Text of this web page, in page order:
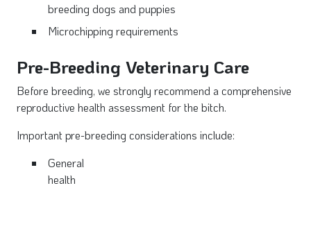
breeding dogs and puppies
Microchipping requirements
Pre-Breeding Veterinary Care
Before breeding, we strongly recommend a comprehensive
reproductive health assessment for the bitch.
Important pre-breeding considerations include:
General
health